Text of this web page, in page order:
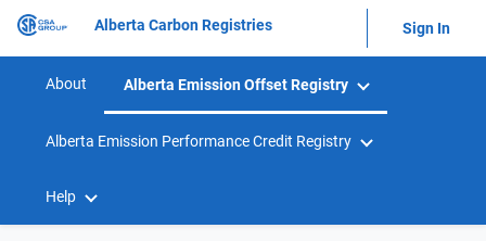
Alberta Carbon Registries Sign In
About Alberta Emission Offset Registry
Alberta Emission Performance Credit Registry
Help